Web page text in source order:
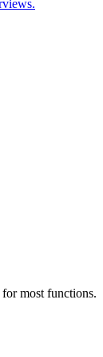
most functions.